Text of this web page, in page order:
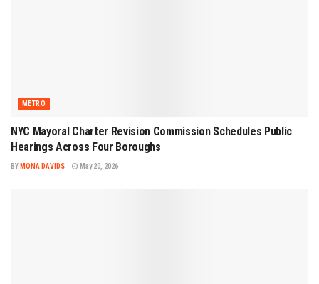
METRO
NYC Mayoral Charter Revision Commission Schedules Public
Hearings Across Four Boroughs
BY MONA DAVIDS May 20, 2026